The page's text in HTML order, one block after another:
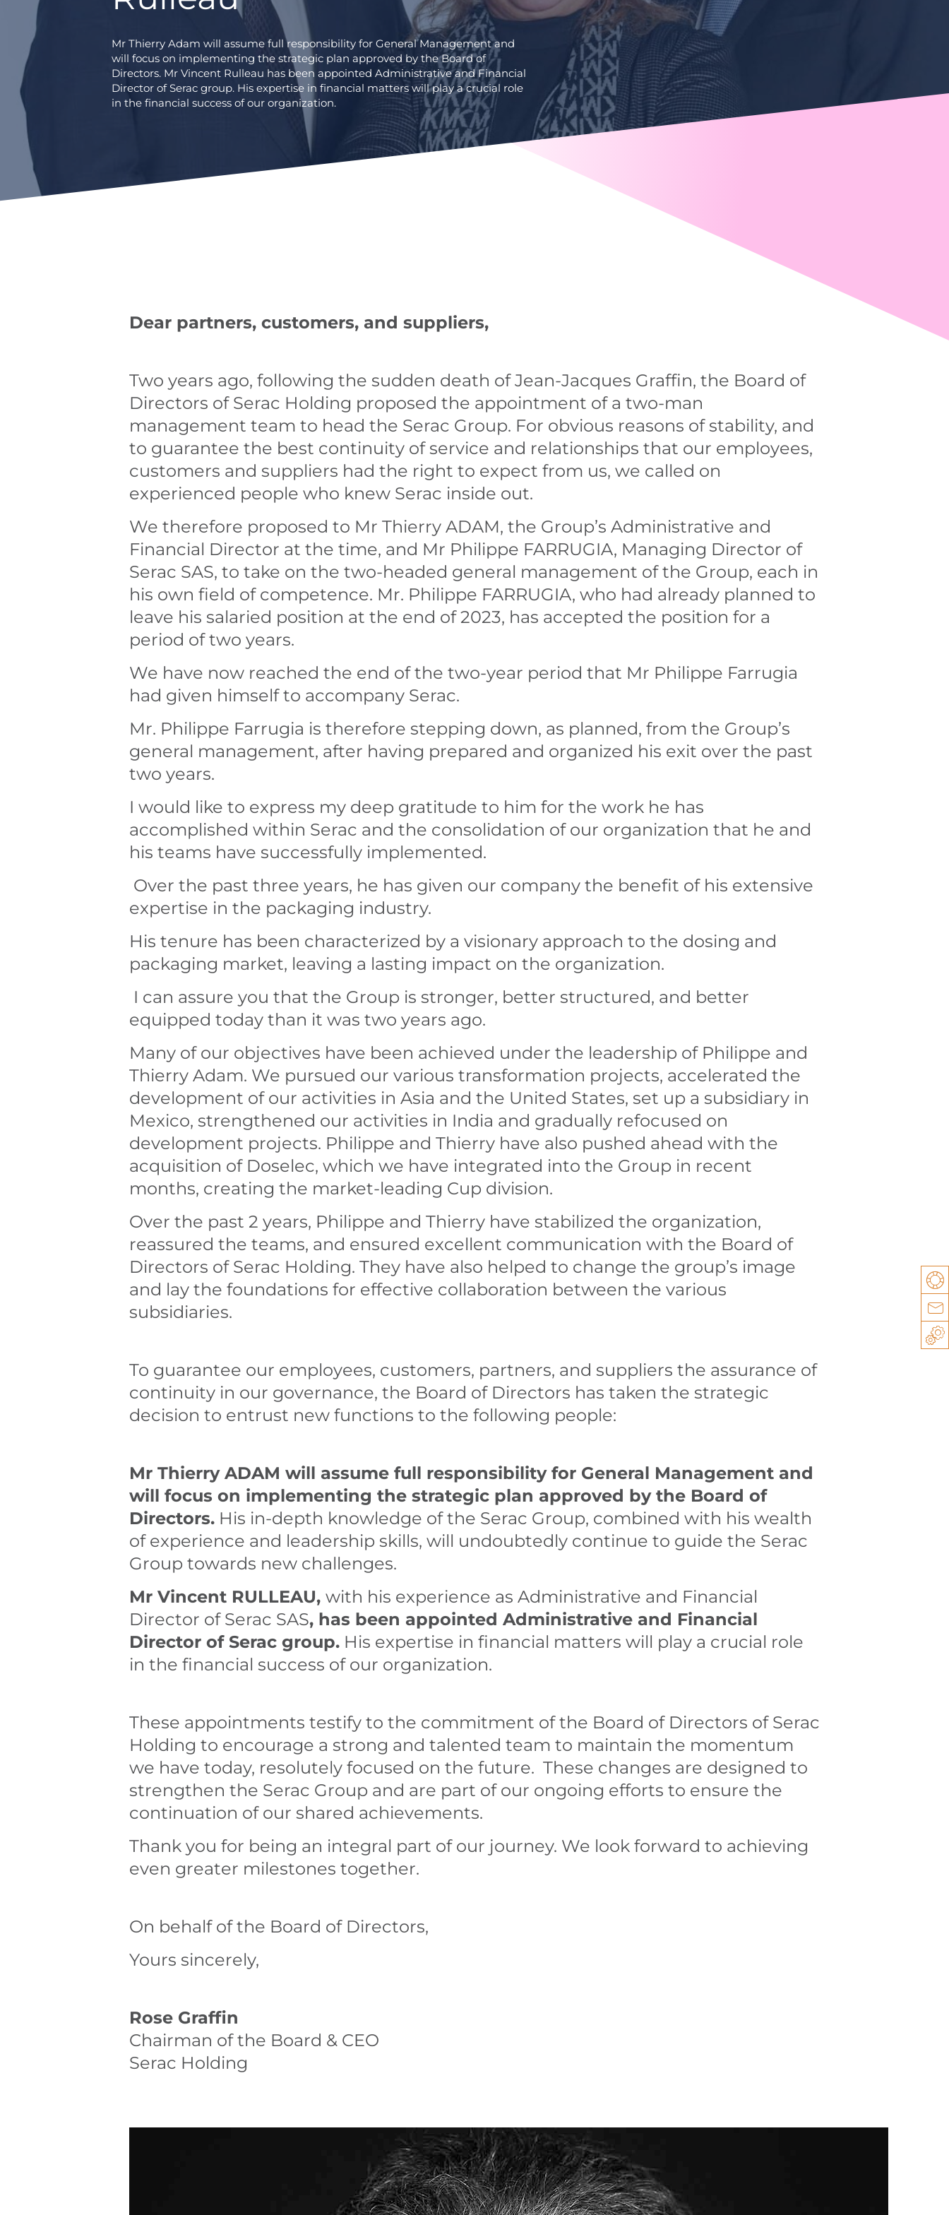
Mr Thierry Adam will assume full responsibility for General Management and
will focus on implementing the strategic plan approved by the Board of
Directors. Mr Vincent Rulleau has been appointed Administrative and Financial
Director of Serac group. His expertise in financial matters will play a crucial role
in the financial success of our organization.
Dear partners, customers, and suppliers,
Two years ago, following the sudden death of Jean-Jacques Graffin, the Board of
Directors of Serac Holding proposed the appointment of a two-man
management team to head the Serac Group. For obvious reasons of stability, and
to guarantee the best continuity of service and relationships that our employees,
customers and suppliers had the right to expect from us, we called on
experienced people who knew Serac inside out.
We therefore proposed to Mr Thierry ADAM, the Group’s Administrative and
Financial Director at the time, and Mr Philippe FARRUGIA, Managing Director of
Serac SAS, to take on the two-headed general management of the Group, each in
his own field of competence. Mr. Philippe FARRUGIA, who had already planned to
leave his salaried position at the end of 2023, has accepted the position for a
period of two years.
We have now reached the end of the two-year period that Mr Philippe Farrugia
had given himself to accompany Serac.
Mr. Philippe Farrugia is therefore stepping down, as planned, from the Group’s
general management, after having prepared and organized his exit over the past
two years.
I would like to express my deep gratitude to him for the work he has
accomplished within Serac and the consolidation of our organization that he and
his teams have successfully implemented.
Over the past three years, he has given our company the benefit of his extensive
expertise in the packaging industry.
His tenure has been characterized by a visionary approach to the dosing and
packaging market, leaving a lasting impact on the organization.
I can assure you that the Group is stronger, better structured, and better
equipped today than it was two years ago.
Many of our objectives have been achieved under the leadership of Philippe and
Thierry Adam. We pursued our various transformation projects, accelerated the
development of our activities in Asia and the United States, set up a subsidiary in
Mexico, strengthened our activities in India and gradually refocused on
development projects. Philippe and Thierry have also pushed ahead with the
acquisition of Doselec, which we have integrated into the Group in recent
months, creating the market-leading Cup division.
Over the past 2 years, Philippe and Thierry have stabilized the organization,
reassured the teams, and ensured excellent communication with the Board of
Directors of Serac Holding. They have also helped to change the group’s image
and lay the foundations for effective collaboration between the various
subsidiaries.
To guarantee our employees, customers, partners, and suppliers the assurance of
continuity in our governance, the Board of Directors has taken the strategic
decision to entrust new functions to the following people:
Mr Thierry ADAM will assume full responsibility for General Management and
will focus on implementing the strategic plan approved by the Board of
Directors.His in-depth knowledge of the Serac Group, combined with his wealth
of experience and leadership skills, will undoubtedly continue to guide the Serac
Group towards new challenges.
Mr Vincent RULLEAU, with his experience as Administrative and Financial
Director of Serac SAS, has been appointed Administrative and Financial
Director of Serac group.His expertise in financial matters will play a crucial role
in the financial success of our organization.
These appointments testify to the commitment of the Board of Directors of Serac
Holding to encourage a strong and talented team to maintain the momentum
we have today, resolutely focused on the future. These changes are designed to
strengthen the Serac Group and are part of our ongoing efforts to ensure the
continuation of our shared achievements.
Thank you for being an integral part of our journey. We look forward to achieving
even greater milestones together.
On behalf of the Board of Directors,
Yours sincerely,
Rose Graffin
Chairman of the Board & CEO
Serac Holding